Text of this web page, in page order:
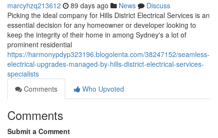
marcyhzq213612 89 days ago News
Discuss
Picking the ideal company for Hills District Electrical Services is an
essential decision for any homeowner or developer looking to
keep the integrity of their home in among Sydney's a lot of
prominent residential
https://harmonypdyp323196.blogolenta.com/38247152/seamless-
electrical-upgrades-managed-by-hills-district-electrical-services-
specialists
Comments
Who Upvoted
Comments
Submit a Comment